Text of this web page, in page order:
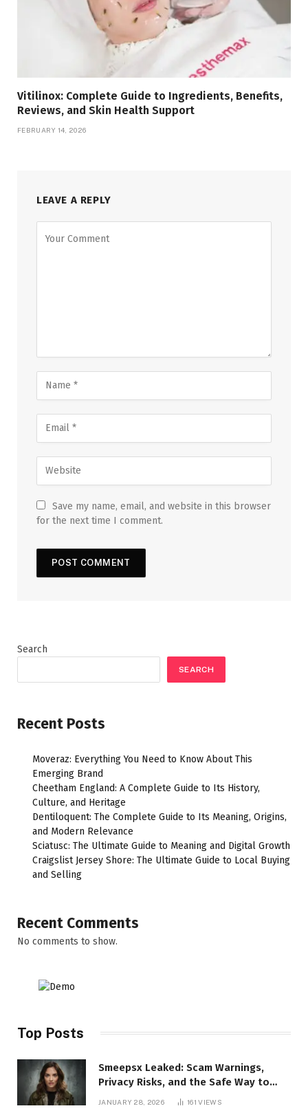
Vitilinox: Complete Guide to Ingredients, Benefits,
Reviews, and Skin Health Support
FEBRUARY 14, 2026
LEAVE A REPLY
Save my name, email, and website in this browser
for the next time I comment.
Search
SEARCH
Recent Posts
Moveraz: Everything You Need to Know About This
Emerging Brand
Cheetham England: A Complete Guide to Its History,
Culture, and Heritage
Dentiloquent: The Complete Guide to Its Meaning, Origins,
and Modern Relevance
Sciatusc: The Ultimate Guide to Meaning and Digital Growth
Craigslist Jersey Shore: The Ultimate Guide to Local Buying
and Selling
Recent Comments
No comments to show.
Top Posts
Smeepsx Leaked: Scam Warnings,
Privacy Risks, and the Safe Way to
Protect Yourself Online
JANUARY 28, 2026 161VIEWS